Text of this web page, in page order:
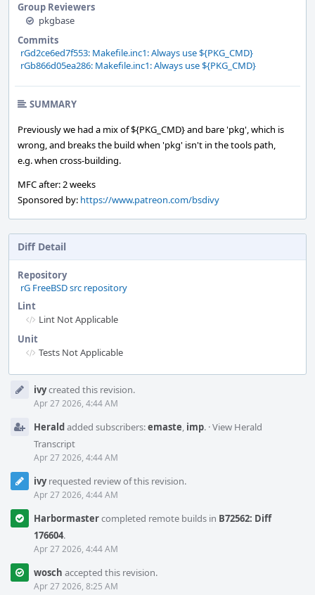
Group Reviewers
pkgbase
Commits
rGd2ce6ed7f553: Makefile.inc1: Always use ${PKG_CMD}
rGb866d05ea286: Makefile.inc1: Always use ${PKG_CMD}
SUMMARY
Previously we had a mix of ${PKG_CMD} and bare 'pkg', which is
wrong, and breaks the build when 'pkg' isn't in the tools path,
e.g. when cross-building.
MFC after: 2 weeks
Sponsored by: https://www.patreon.com/bsdivy
Diff Detail
Repository
rG FreeBSD src repository
Lint
Lint Not Applicable
Unit
Tests Not Applicable
Timeline
ivycreated this revision.
Apr 27 2026, 4:44 AM
Heraldadded subscribers:emaste, imp. ·View Herald
Transcript
Apr 27 2026, 4:44 AM
ivyrequested review of this revision.
Apr 27 2026, 4:44 AM
Harbormastercompleted remote builds in B72562: Diff
176604.
Apr 27 2026, 4:44 AM
wosch accepted this revision.
Apr 27 2026, 8:25 AM